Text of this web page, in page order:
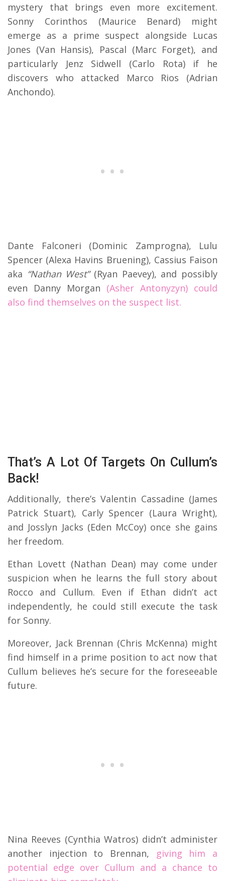
mystery that brings even more excitement.
Sonny Corinthos (Maurice Benard) might
emerge as a prime suspect alongside Lucas
Jones (Van Hansis), Pascal (Marc Forget), and
particularly Jenz Sidwell (Carlo Rota) if he
discovers who attacked Marco Rios (Adrian
Anchondo).
Dante Falconeri (Dominic Zamprogna), Lulu
Spencer (Alexa Havins Bruening), Cassius Faison
aka “Nathan West”(Ryan Paevey), and possibly
even Danny Morgan (Asher Antonyzyn) could
also find themselves on the suspect list.
That’s A Lot Of Targets On Cullum’s
Back!
Additionally, there’s Valentin Cassadine (James
Patrick Stuart), Carly Spencer (Laura Wright),
and Josslyn Jacks (Eden McCoy) once she gains
her freedom.
Ethan Lovett (Nathan Dean) may come under
suspicion when he learns the full story about
Rocco and Cullum. Even if Ethan didn’t act
independently, he could still execute the task
for Sonny.
Moreover, Jack Brennan (Chris McKenna) might
find himself in a prime position to act now that
Cullum believes he’s secure for the foreseeable
future.
Nina Reeves (Cynthia Watros) didn’t administer
another injection to Brennan, giving him a
potential edge over Cullum and a chance to